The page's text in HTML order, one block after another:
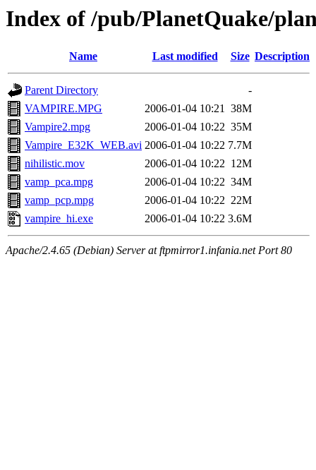
Index of /pub/PlanetQuake/
Name Last modified Size Description
Parent Directory
-
VAMPIRE.MPG
2006-01-04 10:21 38M
Vampire2.mpg
2006-01-04 10:22 35M
Vampire_E32K_WEB.avi 2006-01-04 10:22 7.7M
nihilistic.mov
2006-01-04 10:22 12M
vamp_pca.mpg
2006-01-04 10:22 34M
vamp_pcp.mpg
2006-01-04 10:22 22M
vampire_hi.exe
2006-01-04 10:22 3.6M
Apache/2.4.65 (Debian) Server at ftpmirror1.infania.net Port 80